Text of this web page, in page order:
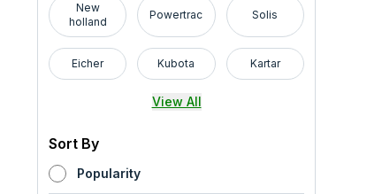
New
holland
Powertrac Solis
Eicher Kubota Kartar
View All
Sort By
Popularity